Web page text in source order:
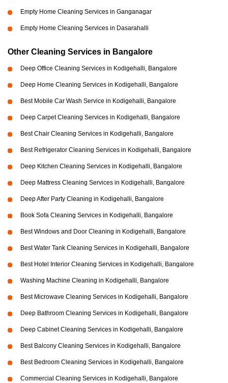
Empty Home Cleaning Services in Ganganagar
Empty Home Cleaning Services in Dasarahalli
Other Cleaning Services in Bangalore
Deep Office Cleaning Services in Kodigehalli, Bangalore
Deep Home Cleaning Services in Kodigehalli, Bangalore
Best Mobile Car Wash Service in Kodigehalli, Bangalore
Deep Carpet Cleaning Services in Kodigehalli, Bangalore
Best Chair Cleaning Services in Kodigehalli, Bangalore
Best Refrigerator Cleaning Services in Kodigehalli, Bangalore
Deep Kitchen Cleaning Services in Kodigehalli, Bangalore
Deep Mattress Cleaning Services in Kodigehalli, Bangalore
Deep After Party Cleaning in Kodigehalli, Bangalore
Book Sofa Cleaning Services in Kodigehalli, Bangalore
Best Windows and Door Cleaning in Kodigehalli, Bangalore
Best Water Tank Cleaning Services in Kodigehalli, Bangalore
Best Hotel Interior Cleaning Services in Kodigehalli, Bangalore
Washing Machine Cleaning in Kodigehalli, Bangalore
Best Microwave Cleaning Services in Kodigehalli, Bangalore
Deep Bathroom Cleaning Services in Kodigehalli, Bangalore
Deep Cabinet Cleaning Services in Kodigehalli, Bangalore
Best Balcony Cleaning Services in Kodigehalli, Bangalore
Best Bedroom Cleaning Services in Kodigehalli, Bangalore
Commercial Cleaning Services in Kodigehalli, Bangalore